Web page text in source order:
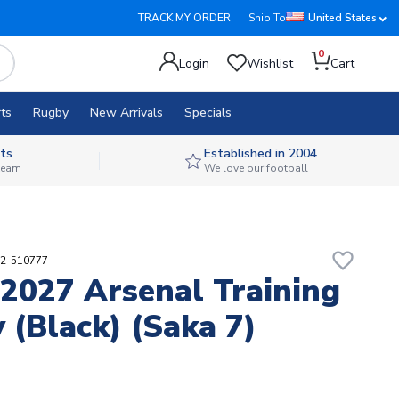
TRACK MY ORDER Ship To United States
Login Wishlist
0
Cart
Rugby New Arrivals Specials
Established in 2004
We love our football
510777 favorite_border
Arsenal Training
(Black) (Saka 7)